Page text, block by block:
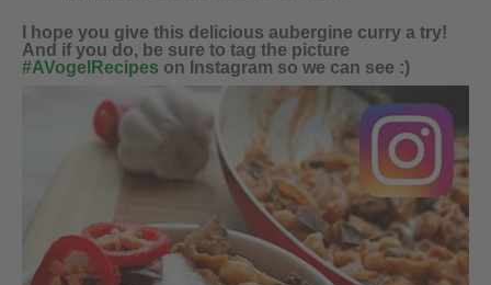
I hope you give this delicious aubergine curry a try!
And if you do, be sure to tag the picture
#AVogelRecipes on Instagram so we can see :)